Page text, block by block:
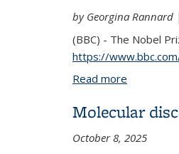
by Georgina Rannard
(BBC) - The Nobel
https://
Read more
Molecular
October 8, 2025